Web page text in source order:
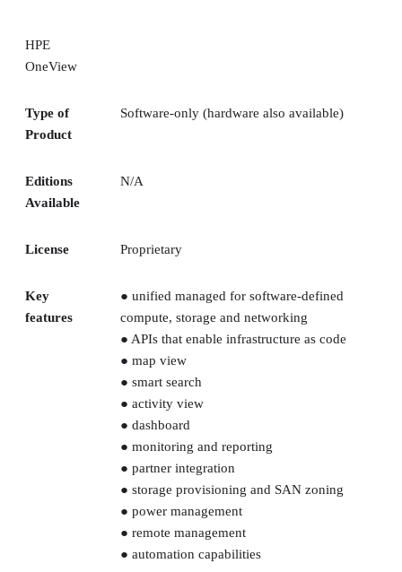
HPE
OneView
Type of
Product
Software-only (hardware also available)
Editions
Available
N/A
License Proprietary
Key
features
● unified managed for software-defined
compute, storage and networking
● APIs that enable infrastructure as code
● map view
● smart search
● activity view
● dashboard
● monitoring and reporting
● partner integration
● storage provisioning and SAN zoning
● power management
● remote management
● automation capabilities